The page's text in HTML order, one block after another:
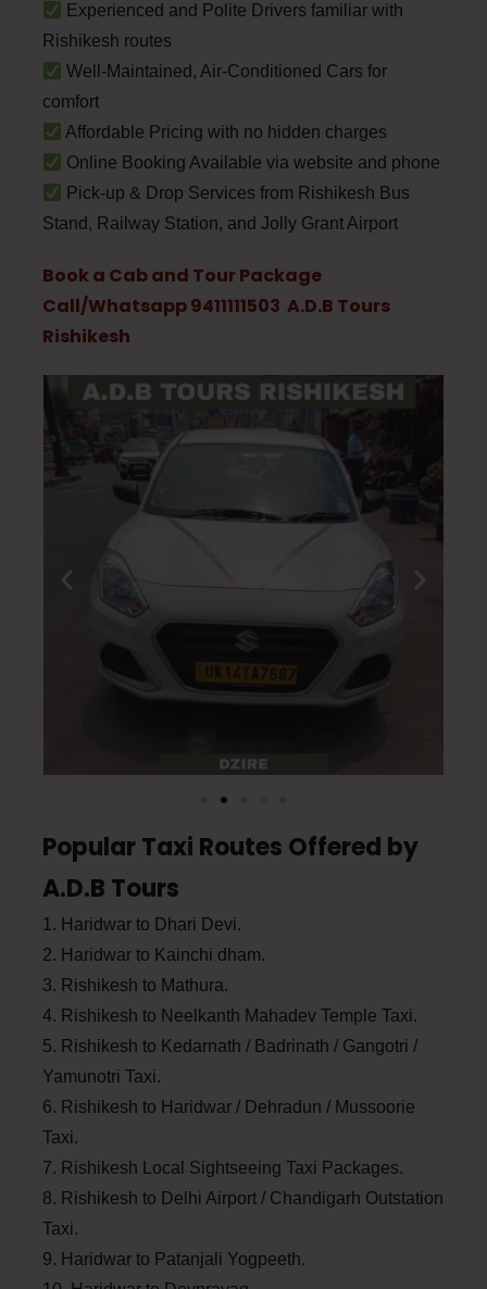
Experienced and Polite Drivers familiar with
Rishikesh routes
Well-Maintained, Air-Conditioned Cars for
comfort
Affordable Pricing with no hidden charges
Online Booking Available via website and phone
Pick-up & Drop Services from Rishikesh Bus
Stand, Railway Station, and Jolly Grant Airport
Book a Cab and Tour Package
Call/Whatsapp 9411111503 A.D.B Tours
Rishikesh
Popular Taxi Routes Offered by
A.D.B Tours
1. Haridwar to Dhari Devi.
2. Haridwar to Kainchi dham.
3. Rishikesh to Mathura.
4. Rishikesh to Neelkanth Mahadev Temple Taxi.
5. Rishikesh to Kedarnath / Badrinath / Gangotri /
Yamunotri Taxi.
6. Rishikesh to Haridwar / Dehradun / Mussoorie
Taxi.
7. Rishikesh Local Sightseeing Taxi Packages.
8. Rishikesh to Delhi Airport / Chandigarh Outstation
Taxi.
9. Haridwar to Patanjali Yogpeeth.